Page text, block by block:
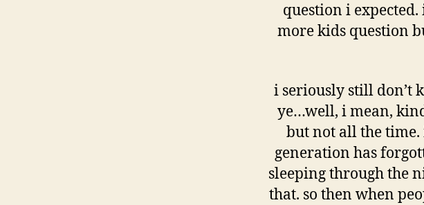
question i
more kids question
i seriously still don’t
ye…well, i mean,
but not all the
generation has
sleeping through the
that. so then when